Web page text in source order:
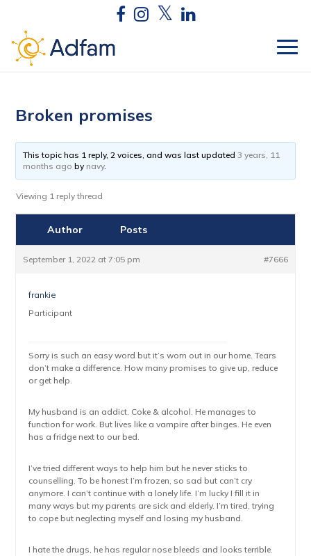
Broken promises
This topic has 1 reply, 2 voices, and was last updated3 years, 11
months ago by navy.
Viewing 1 reply thread
Author Posts
September 1, 2022 at 7:05 pm #7666
frankie
Participant
Sorry is such an easy word but it’s worn out in our home. Tears
don’t make a difference. How many promises to give up, reduce
or get help.
My husband is an addict. Coke & alcohol. He manages to
function for work. But lives like a vampire after binges. He even
has a fridge next to our bed.
I’ve tried different ways to help him but he never sticks to
counselling. To be honest I’m frozen, so sad but can’t cry
anymore. I can’t continue with a lonely life. I’m lucky I fill it in
many ways but my parents are sick and elderly. I’m tired, trying
to cope but neglecting myself and losing my husband.
I hate the drugs, he has regular nose bleeds and looks terrible.